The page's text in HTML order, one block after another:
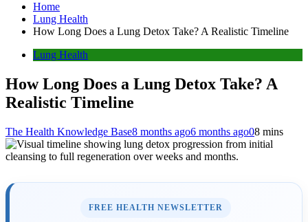
Home
Lung Health
How Long Does a Lung Detox Take? A Realistic Timeline
Lung Health
How Long Does a Lung Detox Take? A
Realistic Timeline
The Health Knowledge Base8 months ago6 months ago08 mins
FREE HEALTH NEWSLETTER